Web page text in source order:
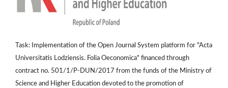
Task: Implementation of the Open Journal System platform for "Acta
Universitatis Lodziensis. Folia Oeconomica" financed through
contract no. 501/1/P-DUN/2017 from the funds of the Ministry of
Science and Higher Education devoted to the promotion of